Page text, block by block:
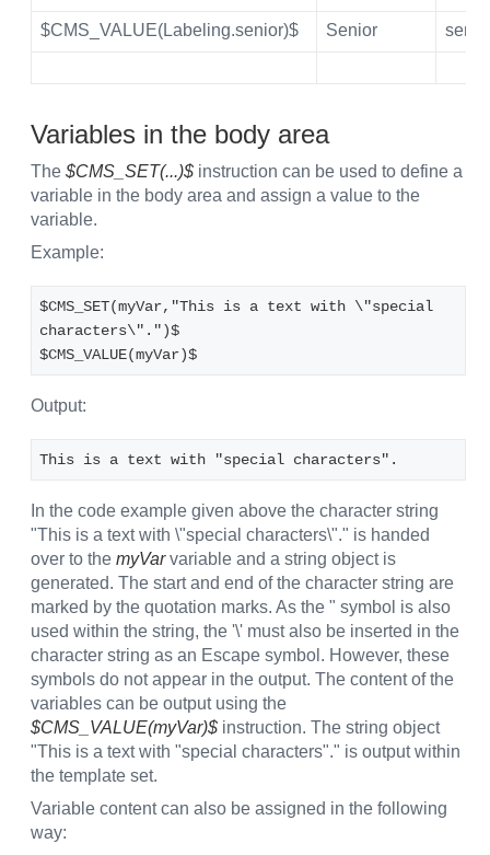
$CMS_VALUE(Labeling.senior)$ Senior
Variables in the body area
The $CMS_SET(...)$ instruction can be used to define a
variable in the body area and assign a value to the
variable.
Example:
$CMS_SET(myVar,"This is a text with \"special
characters\".")$
$CMS_VALUE(myVar)$
Output:
This is a text with "special characters".
In the code example given above the character string
"This is a text with \"special characters\"." is handed
over to the myVarvariable and a string object is
generated. The start and end of the character string are
marked by the quotation marks. As the " symbol is also
used within the string, the '\' must also be inserted in the
character string as an Escape symbol. However, these
symbols do not appear in the output. The content of the
variables can be output using the
$CMS_VALUE(myVar)$ instruction. The string object
"This is a text with "special characters"." is output within
the template set.
Variable content can also be assigned in the following
way: